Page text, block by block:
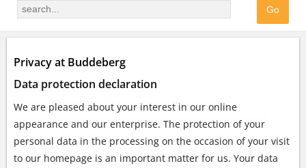
Privacy at Buddeberg
Data protection declaration
We are pleased about your interest in our online
appearance and our enterprise. The protection of your
personal data in the processing on the occasion of your visit
to our homepage is an important matter for us. Your data